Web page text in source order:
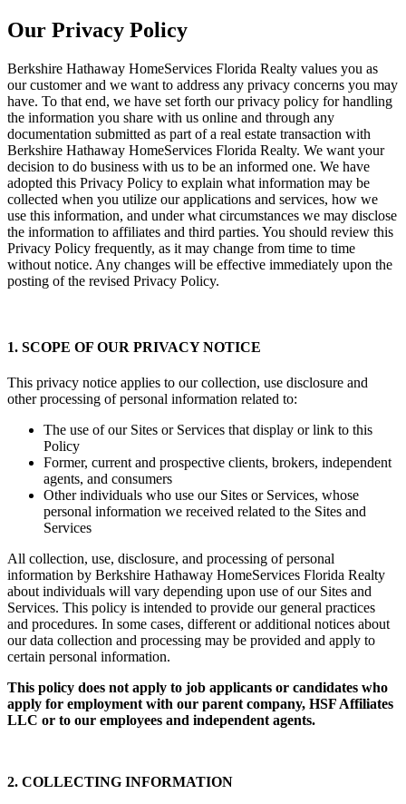
Our Privacy Policy
Berkshire Hathaway HomeServices Florida Realty values you as
our customer and we want to address any privacy concerns you may
have. To that end, we have set forth our privacy policy for handling
the information you share with us online and through any
documentation submitted as part of a real estate transaction with
Berkshire Hathaway HomeServices Florida Realty. We want your
decision to do business with us to be an informed one. We have
adopted this Privacy Policy to explain what information may be
collected when you utilize our applications and services, how we
use this information, and under what circumstances we may disclose
the information to affiliates and third parties. You should review this
Privacy Policy frequently, as it may change from time to time
without notice. Any changes will be effective immediately upon the
posting of the revised Privacy Policy.
1. SCOPE OF OUR PRIVACY NOTICE
This privacy notice applies to our collection, use disclosure and
other processing of personal information related to:
The use of our Sites or Services that display or link to this
Policy
Former, current and prospective clients, brokers, independent
agents, and consumers
Other individuals who use our Sites or Services, whose
personal information we received related to the Sites and
Services
All collection, use, disclosure, and processing of personal
information by Berkshire Hathaway HomeServices Florida Realty
about individuals will vary depending upon use of our Sites and
Services. This policy is intended to provide our general practices
and procedures. In some cases, different or additional notices about
our data collection and processing may be provided and apply to
certain personal information.
This policy does not apply to job applicants or candidates who
apply for employment with our parent company, HSF Affiliates
LLC or to our employees and independent agents.
2. COLLECTING INFORMATION